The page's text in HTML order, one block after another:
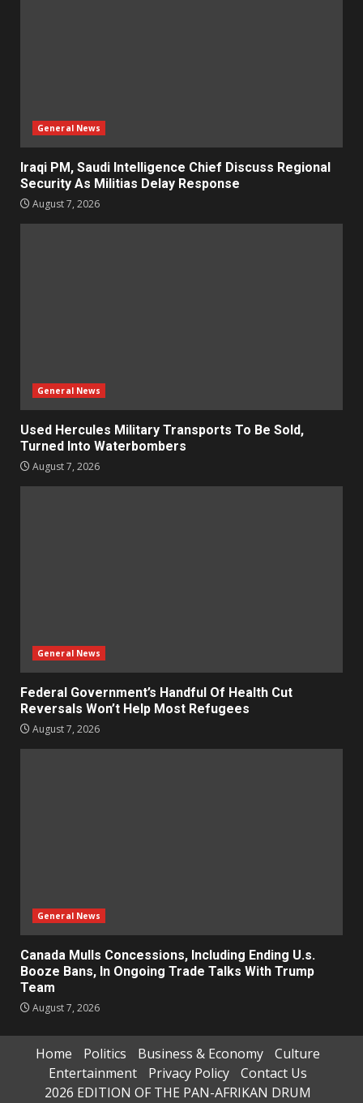
General News
Iraqi PM, Saudi Intelligence Chief Discuss Regional
Security As Militias Delay Response
August 7, 2026
General News
Used Hercules Military Transports To Be Sold,
Turned Into Waterbombers
August 7, 2026
General News
Federal Government’s Handful Of Health Cut
Reversals Won’t Help Most Refugees
August 7, 2026
General News
Canada Mulls Concessions, Including Ending U.s.
Booze Bans, In Ongoing Trade Talks With Trump
Team
August 7, 2026
Home Politics Business & Economy
Culture
Entertainment
Privacy Policy
Contact Us
2026 EDITION OF THE PAN-AFRIKAN DRUM